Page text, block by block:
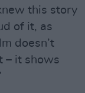
this story
of it, as
doesn’t
– it shows